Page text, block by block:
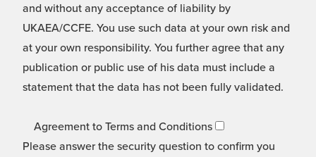
and without any acceptance of liability by
UKAEA/CCFE. You use such data at your own risk and
at your own responsibility. You further agree that any
publication or public use of his data must include a
statement that the data has not been fully validated.
Agreement to Terms and Conditions
Please answer the security question to confirm you